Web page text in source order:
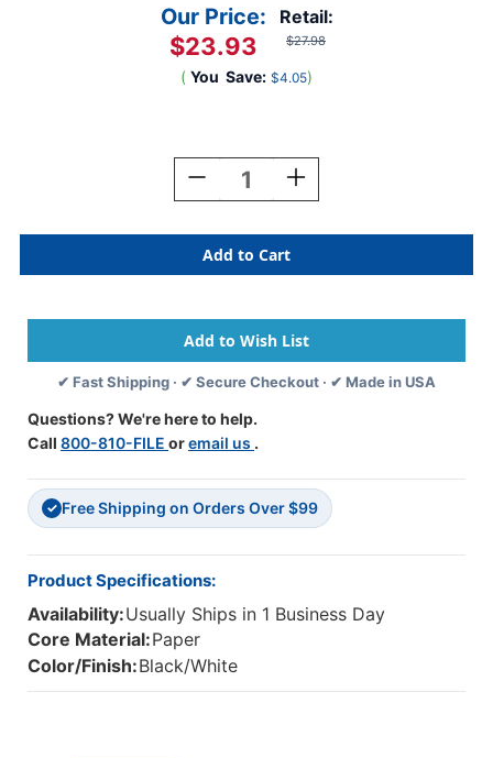
Retail:
$27.98
Our Price:
$23.93
( You Save: $4.05)
Decrease
Quantity
Reading
Comprehension:
Paired
Grade
6
Increase
Quantity
Reading
Comprehension:
Paired
Grade
6
✔ Fast Shipping · ✔ Secure Checkout · ✔ Made in USA
Questions? We're here to help.
Call 800-810-FILE oremail us .
✓ Free Shipping on Orders Over $99
Product Specifications:
Availability:Usually Ships in 1 Business Day
Core Material:Paper
Color/Finish:Black/White